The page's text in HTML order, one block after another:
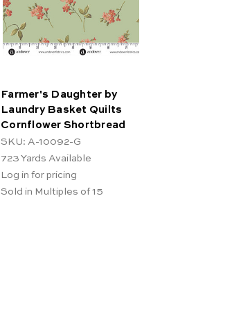
Farmer's Daughter by
Laundry Basket Quilts
Cornflower Shortbread
SKU: A-10092-G
723 Yards Available
Log in for pricing
Sold in Multiples of 15